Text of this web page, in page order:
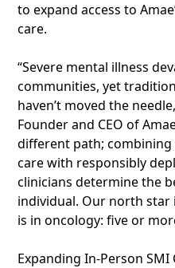
to expand access to
care.
“Severe mental illness
communities, yet
haven’t moved the
Founder and CEO of
different path;
care with responsibly
clinicians determine the
individual. Our north star
is in oncology: five or
Expanding In-Person